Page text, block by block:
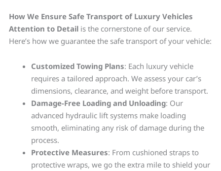
How We Ensure Safe Transport of Luxury Vehicles
Attention to Detail is the cornerstone of our service.
Here’s how we guarantee the safe transport of your vehicle:
Customized Towing Plans: Each luxury vehicle
requires a tailored approach. We assess your car’s
dimensions, clearance, and weight before transport.
Damage-Free Loading and Unloading: Our
advanced hydraulic lift systems make loading
smooth, eliminating any risk of damage during the
process.
Protective Measures: From cushioned straps to
protective wraps, we go the extra mile to shield your